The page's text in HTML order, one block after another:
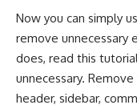
Now you can simply
remove unnecessary
does, read this
unnecessary.
header, sidebar,